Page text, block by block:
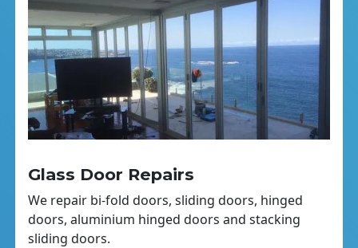
Glass Door Repairs
We repair bi-fold doors, sliding doors, hinged
doors, aluminium hinged doors and stacking
sliding doors.